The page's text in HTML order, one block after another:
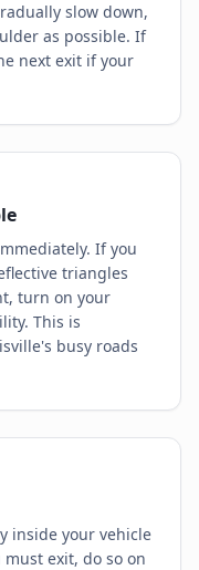
slow down,
as possible. If
next exit if your
If you
triangles
turn on your
This is
busy roads
inside your vehicle
exit, do so on